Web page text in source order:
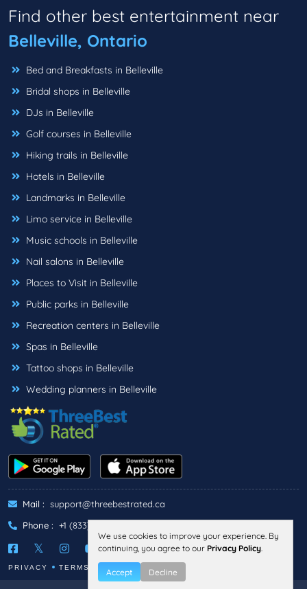
Find other best entertainment near
Belleville, Ontario
Bed and Breakfasts in Belleville
Bridal shops in Belleville
DJs in Belleville
Golf courses in Belleville
Hiking trails in Belleville
Hotels in Belleville
Landmarks in Belleville
Limo service in Belleville
Music schools in Belleville
Nail salons in Belleville
Places to Visit in Belleville
Public parks in Belleville
Recreation centers in Belleville
Spas in Belleville
Tattoo shops in Belleville
Wedding planners in Belleville
Mail : support@threebestrated.ca
Phone : +1 (833)-488-6888
PRIVACY TERMS
We use cookies to improve your experience. By
continuing, you agree to our Privacy Policy.
Accept Decline